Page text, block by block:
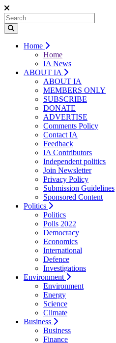
Home
Home
IA News
ABOUT IA
ABOUT IA
MEMBERS ONLY
SUBSCRIBE
DONATE
ADVERTISE
Comments Policy
Contact IA
Feedback
IA Contributors
Independent politics
Join Newsletter
Privacy Policy
Submission Guidelines
Sponsored Content
Politics
Politics
Polls 2022
Democracy
Economics
International
Defence
Investigations
Environment
Environment
Energy
Science
Climate
Business
Business
Finance